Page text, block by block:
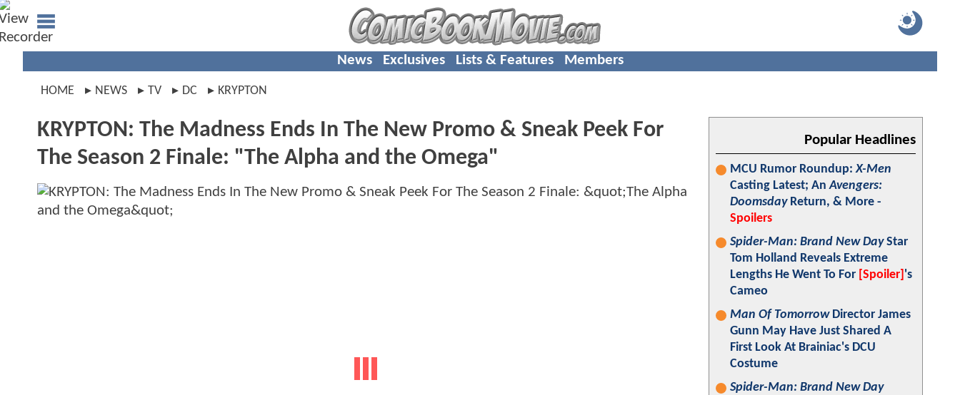
News Exclusives Lists & Features Members
HOME NEWS TV DC KRYPTON
KRYPTON: The Madness Ends In The New Promo & Sneak Peek For
The Season 2 Finale: "The Alpha and the Omega"
Popular Headlines
MCU Rumor Roundup:X-Men
Casting Latest; AnAvengers:
DoomsdayReturn, & More -
Spoilers
Spider-Man: Brand New DayStar
Tom Holland Reveals Extreme
Lengths He Went To For [Spoiler] 's
Cameo
Man Of TomorrowDirector James
Gunn May Have Just Shared A
First Look At Brainiac's DCU
Costume
Spider-Man: Brand New Day